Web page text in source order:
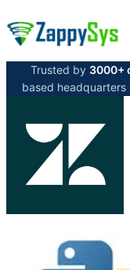
Trusted by 3000+
based headquarters